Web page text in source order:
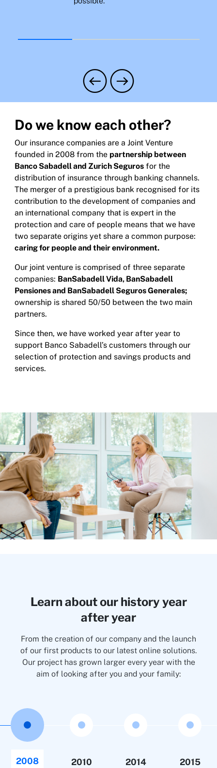
Do we know each other?
Our insurance companies are a Joint Venture
founded in 2008 from the partnership between
Banco Sabadell and Zurich Seguros for the
distribution of insurance through banking channels.
The merger of a prestigious bank recognised for its
contribution to the development of companies and
an international company that is expert in the
protection and care of people means that we have
two separate origins yet share a common purpose:
caring for people and their environment.
Our joint venture is comprised of three separate
companies: BanSabadell Vida, BanSabadell
Pensiones and BanSabadell Seguros Generales;
ownership is shared 50/50 between the two main
partners.
Since then, we have worked year after year to
support Banco Sabadell’s customers through our
selection of protection and savings products and
services.
Learn about our history year
after year
From the creation of our company and the launch
of our first products to our latest online solutions.
Our project has grown larger every year with the
aim of looking after you and your family:
2008 2010 2014 2015